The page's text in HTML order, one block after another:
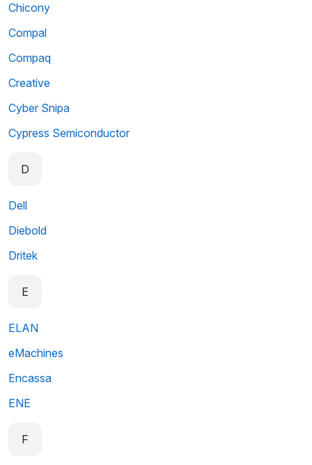
Chicony
Compal
Compaq
Creative
Cyber Snipa
Cypress Semiconductor
D
Dell
Diebold
Dritek
E
ELAN
eMachines
Encassa
ENE
F